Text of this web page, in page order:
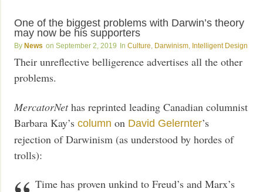
One of the biggest problems with Darwin’s theory
may now be his supporters
News September 2, 2019 Culture Darwinism Intelligent Design
Their unreflective belligerence advertises all the other
problems.
MercatorNethas reprinted leading Canadian columnist
Barbara Kay’scolumn on David Gelernter’s
rejection of Darwinism (as understood by hordes of
trolls):
Time has proven unkind to Freud’s and Marx’s